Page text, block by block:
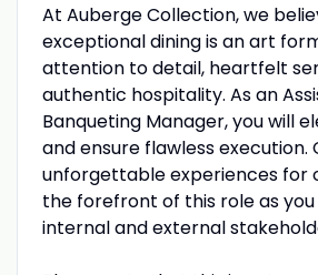
At Auberge Collection, we
exceptional dining is an art
attention to detail, heartfelt
authentic hospitality. As an
Banqueting Manager, you will
and ensure flawless execution.
unforgettable experiences for
the forefront of this role as
internal and external